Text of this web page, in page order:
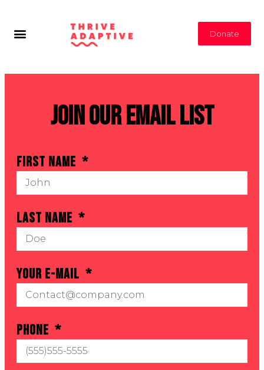
Donate
Join Our Email List
First Name
Last Name
Your E-mail
Phone